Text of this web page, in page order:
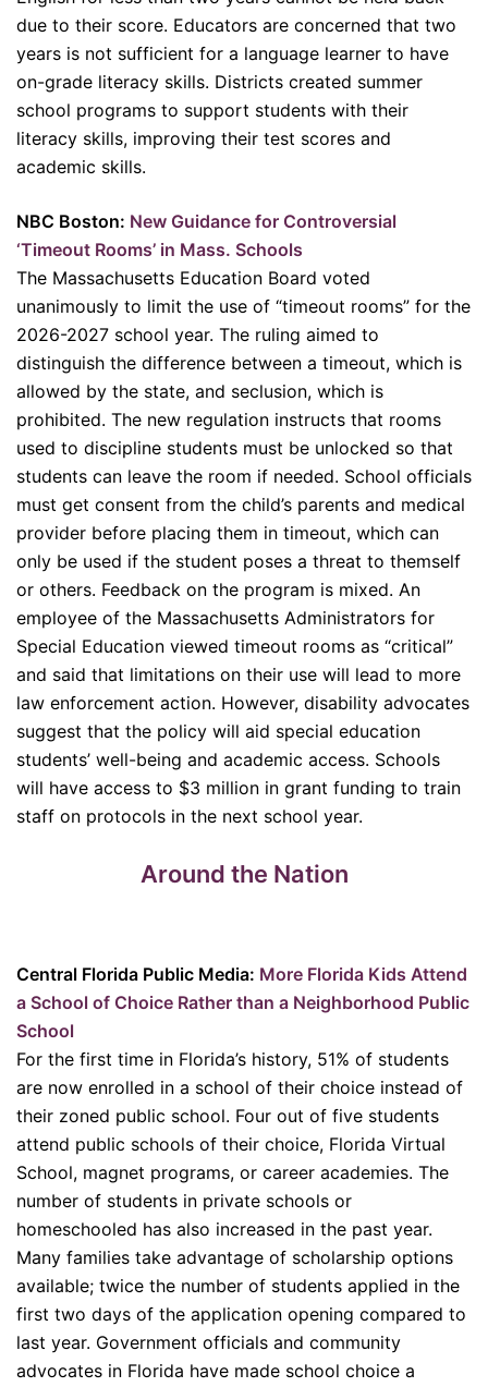
due to their score. Educators are concerned that two
years is not sufficient for a language learner to have
on-grade literacy skills. Districts created summer
school programs to support students with their
literacy skills, improving their test scores and
academic skills.
NBC Boston: New Guidance for Controversial
‘Timeout Rooms’ in Mass. Schools
The Massachusetts Education Board voted
unanimously to limit the use of “timeout rooms” for the
2026-2027 school year. The ruling aimed to
distinguish the difference between a timeout, which is
allowed by the state, and seclusion, which is
prohibited. The new regulation instructs that rooms
used to discipline students must be unlocked so that
students can leave the room if needed. School officials
must get consent from the child’s parents and medical
provider before placing them in timeout, which can
only be used if the student poses a threat to themself
or others. Feedback on the program is mixed. An
employee of the Massachusetts Administrators for
Special Education viewed timeout rooms as “critical”
and said that limitations on their use will lead to more
law enforcement action. However, disability advocates
suggest that the policy will aid special education
students’ well-being and academic access. Schools
will have access to $3 million in grant funding to train
staff on protocols in the next school year.
Around the Nation
Central Florida Public Media: More Florida Kids Attend
a School of Choice Rather than a Neighborhood Public
School
For the first time in Florida’s history, 51% of students
are now enrolled in a school of their choice instead of
their zoned public school. Four out of five students
attend public schools of their choice, Florida Virtual
School, magnet programs, or career academies. The
number of students in private schools or
homeschooled has also increased in the past year.
Many families take advantage of scholarship options
available; twice the number of students applied in the
first two days of the application opening compared to
last year. Government officials and community
advocates in Florida have made school choice a